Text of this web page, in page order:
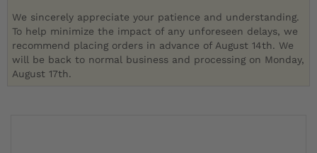
We sincerely appreciate your patience and understanding.
To help minimize the impact of any unforeseen delays, we
recommend placing orders in advance of August 14th. We
will be back to normal business and processing on Monday,
August 17th.